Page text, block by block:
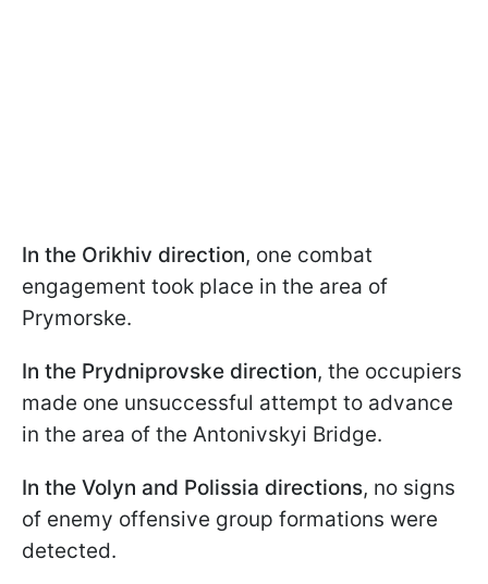
In the Orikhiv direction, one combat
engagement took place in the area of
Prymorske.
In the Prydniprovske direction, the occupiers
made one unsuccessful attempt to advance
in the area of the Antonivskyi Bridge.
In the Volyn and Polissia directions, no signs
of enemy offensive group formations were
detected.